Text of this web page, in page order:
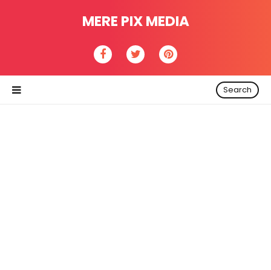
MERE PIX MEDIA
Search